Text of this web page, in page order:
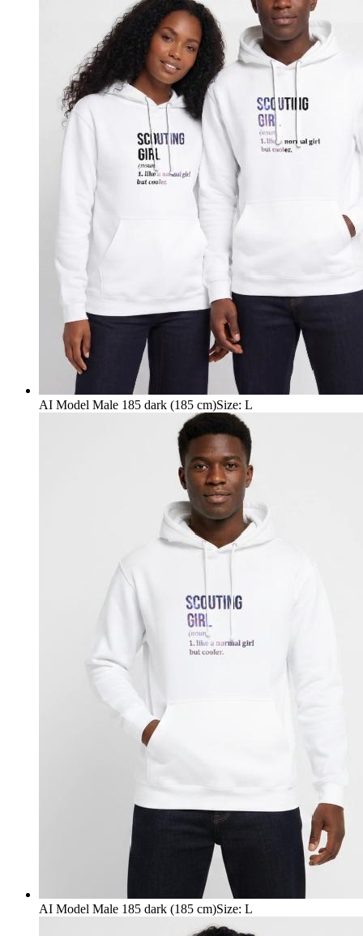
AI Model Male 185 dark (185 cm)Size: L
AI Model Male 185 dark (185 cm)Size: L